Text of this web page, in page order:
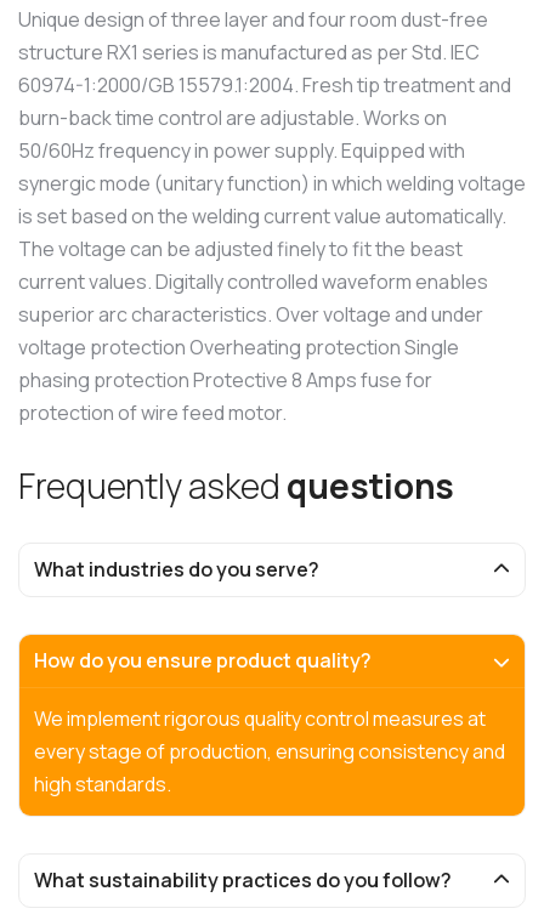
Unique design of three layer and four room dust-free
structure RX1 series is manufactured as per Std. IEC
60974-1:2000/GB 15579.1:2004. Fresh tip treatment and
burn-back time control are adjustable. Works on
50/60Hz frequency in power supply. Equipped with
synergic mode (unitary function) in which welding voltage
is set based on the welding current value automatically.
The voltage can be adjusted finely to fit the beast
current values. Digitally controlled waveform enables
superior arc characteristics. Over voltage and under
voltage protection Overheating protection Single
phasing protection Protective 8 Amps fuse for
protection of wire feed motor.
Frequentlyasked questions
What industries do you serve?
How do you ensure product quality?
We implement rigorous quality control measures at
every stage of production, ensuring consistency and
high standards.
What sustainability practices do you follow?